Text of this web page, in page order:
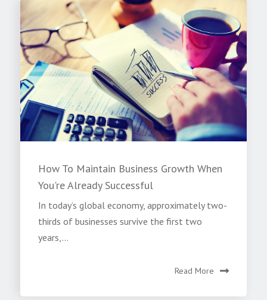
How To Maintain Business Growth When
You're Already Successful
In today’s global economy, approximately two-
thirds of businesses survive the first two
years,...
Read More